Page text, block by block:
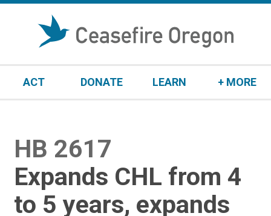
ACT DONATE LEARN + MORE
HB 2617
Expands CHL from 4
to 5 years, expands